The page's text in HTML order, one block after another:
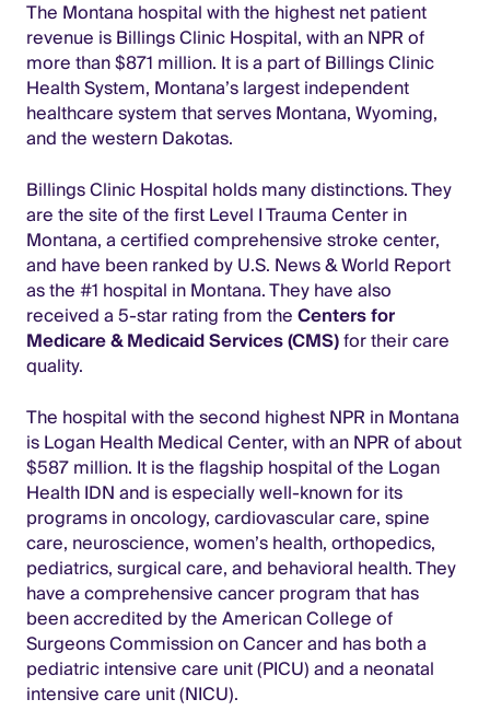
The Montana hospital with the highest net patient
revenue is Billings Clinic Hospital, with an NPR of
more than $871 million. It is a part of Billings Clinic
Health System, Montana’s largest independent
healthcare system that serves Montana, Wyoming,
and the western Dakotas.
Billings Clinic Hospital holds many distinctions. They
are the site of the first Level I Trauma Center in
Montana, a certified comprehensive stroke center,
and have been ranked by U.S. News & World Report
as the #1 hospital in Montana. They have also
received a 5-star rating from theCenters for
Medicare & Medicaid Services (CMS)for their care
quality.
The hospital with the second highest NPR in Montana
is Logan Health Medical Center, with an NPR of about
$587 million. It is the flagship hospital of the Logan
Health IDN and is especially well-known for its
programs in oncology, cardiovascular care, spine
care, neuroscience, women’s health, orthopedics,
pediatrics, surgical care, and behavioral health. They
have a comprehensive cancer program that has
been accredited by the American College of
Surgeons Commission on Cancer and has both a
pediatric intensive care unit (PICU) and a neonatal
intensive care unit (NICU).